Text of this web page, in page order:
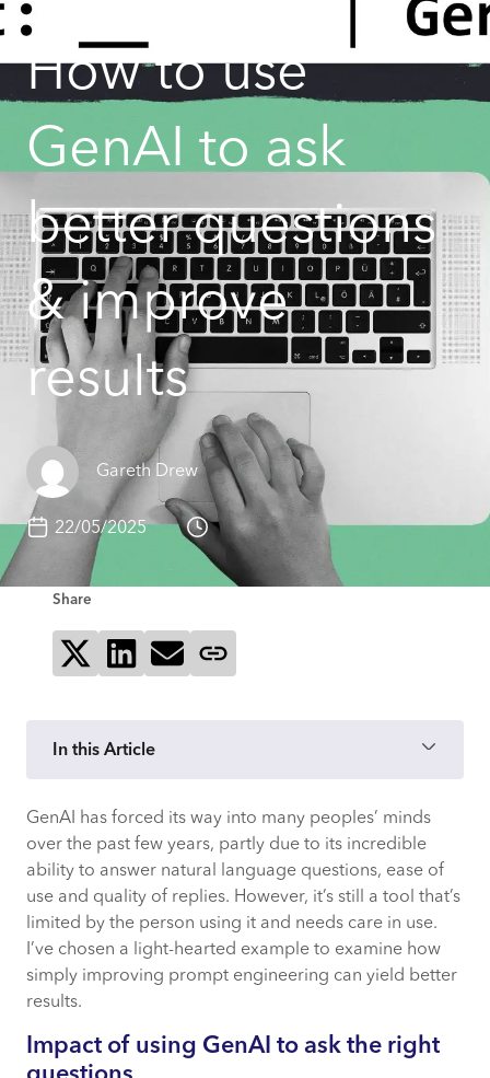
How to use
GenAI to ask
better questions
& improve
results
Gareth Drew
22/05/2025
Share
Share on XShare on LinkedIn
Send via email
In this Article
How agentic AI is redrawing one of tech’s
most enduring rules of thumb
Why “buy” won
Developer scarcity drove up
Mature products embedded decades of
GenAI has forced its way into many peoples’ minds
over the past few years, partly due to its incredible
ability to answer natural language questions, ease of
use and quality of replies. However, it’s still a tool that’s
limited by the person using it and needs care in use.
I’ve chosen a light-hearted example to examine how
simply improving prompt engineering can yield better
results.
Impact of using GenAI to ask the right